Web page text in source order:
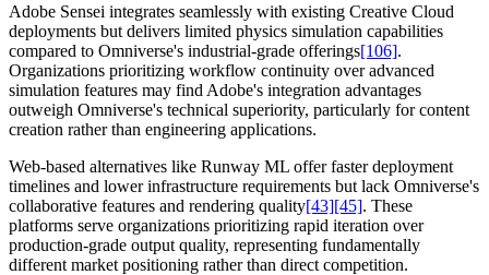
Adobe Sensei integrates seamlessly with existing Creative Cloud
deployments but delivers limited physics simulation capabilities
compared to Omniverse's industrial-grade offerings[106].
Organizations prioritizing workflow continuity over advanced
simulation features may find Adobe's integration advantages
outweigh Omniverse's technical superiority, particularly for content
creation rather than engineering applications.
Web-based alternatives like Runway ML offer faster deployment
timelines and lower infrastructure requirements but lack Omniverse's
collaborative features and rendering quality[43][45]. These
platforms serve organizations prioritizing rapid iteration over
production-grade output quality, representing fundamentally
different market positioning rather than direct competition.